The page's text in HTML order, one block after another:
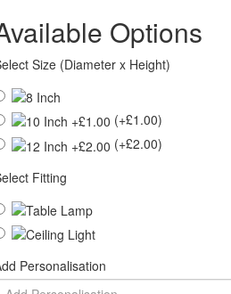
Options
Size (Diameter x Height)
(+£1.00)
(+£2.00)
Fitting
Personalisation